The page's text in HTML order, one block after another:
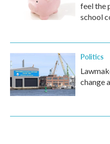
feel the
school
Politics
change